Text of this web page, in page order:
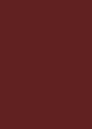
among many is
This is a question